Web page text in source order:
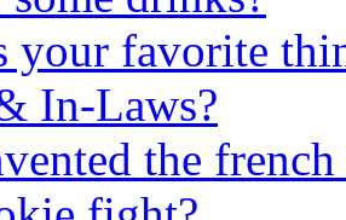
your favorite
In-Laws?
the